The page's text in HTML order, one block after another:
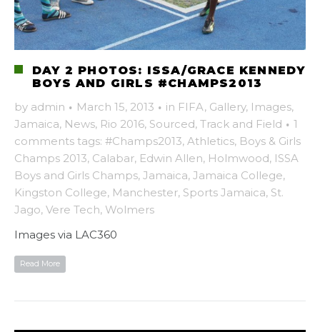
DAY 2 PHOTOS: ISSA/GRACE KENNEDY
BOYS AND GIRLS #CHAMPS2013
by admin · March 15, 2013 · in FIFA, Gallery, Images,
Jamaica, News, Rio 2016, Sourced, Track and Field · 1
comments tags: #Champs2013, Athletics, Boys & Girls
Champs 2013, Calabar, Edwin Allen, Holmwood, ISSA
Boys and Girls Champs, Jamaica, Jamaica College,
Kingston College, Manchester, Sports Jamaica, St.
Jago, Vere Tech, Wolmers
Images via LAC360
Read More